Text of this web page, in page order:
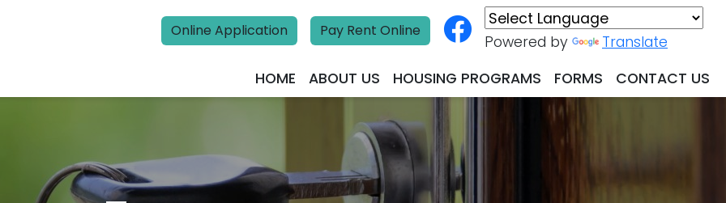
Online Application Pay Rent Online
Powered by
Translate
HOME
ABOUT US HOUSING PROGRAMS FORMS CONTACT US